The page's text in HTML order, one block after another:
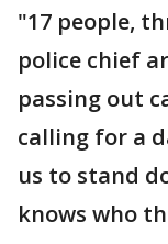
"17 people,
police chief
passing out
calling for a
us to stand
knows who